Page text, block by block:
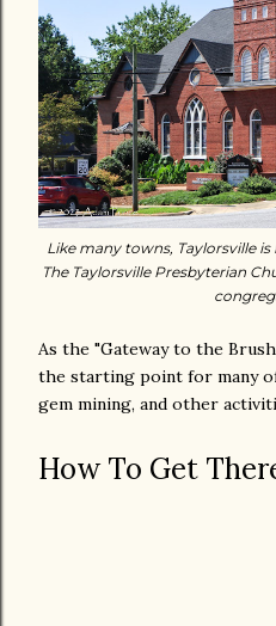
Like many towns, Taylorsville
The Taylorsville Presbyterian
As the "Gateway to the
the starting point for many
gem mining, and other
How To Get